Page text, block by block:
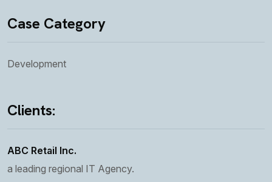
Case Category
Development
Clients:
ABC Retail Inc.
a leading regional IT Agency.